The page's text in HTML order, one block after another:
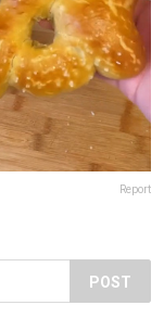
Report
POST